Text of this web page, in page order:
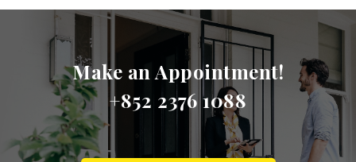
Make an Appointment!
+852 2376 1088